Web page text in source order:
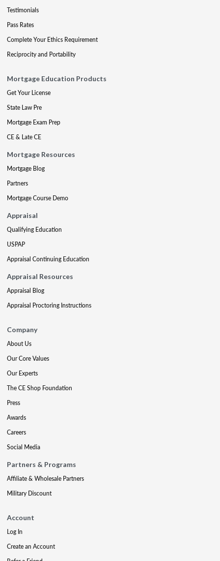
Testimonials
Pass Rates
Complete Your Ethics Requirement
Reciprocity and Portability
Mortgage Education Products
Get Your License
State Law Pre
Mortgage Exam Prep
CE & Late CE
Mortgage Resources
Mortgage Blog
Partners
Mortgage Course Demo
Appraisal
Qualifying Education
USPAP
Appraisal Continuing Education
Appraisal Resources
Appraisal Blog
Appraisal Proctoring Instructions
Company
About Us
Our Core Values
Our Experts
The CE Shop Foundation
Press
Awards
Careers
Social Media
Partners & Programs
Affiliate & Wholesale Partners
Military Discount
Account
Log In
Create an Account